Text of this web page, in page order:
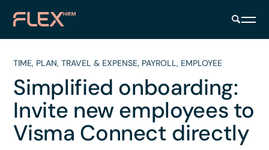
TIME, PLAN,TRAVEL & EXPENSE, PAYROLL, EMPLOYEE
Simplified onboarding:
Invite new employees to
Visma Connect directly